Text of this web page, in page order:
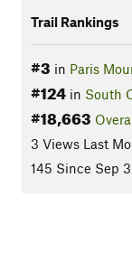
Trail Rankings
#3 in Paris
#124in South
#18,663
3 Views Last
145 Since Sep